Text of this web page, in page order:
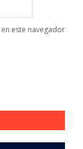
este navegador